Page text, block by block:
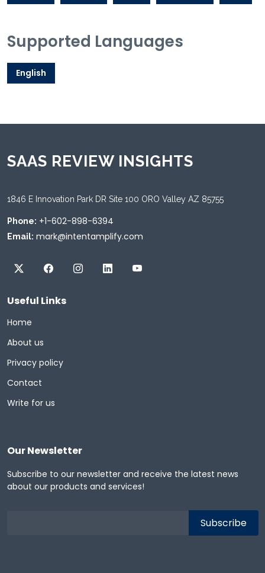
Supported Languages
English
SAAS REVIEW INSIGHTS
1846 E Innovation Park DR Site 100 ORO Valley AZ 85755
Phone: +1-602-898-6394
Email: mark@intentamplify.com
Useful Links
Home
About us
Privacy policy
Contact
Write for us
Our Newsletter
Subscribe to our newsletter and receive the latest news
about our products and services!